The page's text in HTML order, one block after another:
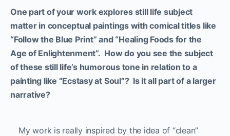
One part of your work explores still life subject
matter in conceptual paintings with comical titles like
“Follow the Blue Print” and “Healing Foods for the
Age of Enlightenment”. How do you see the subject
of these still life’s humorous tone in relation to a
painting like “Ecstasy at Soul”? Is it all part of a larger
narrative?
My work is really inspired by the idea of “clean”